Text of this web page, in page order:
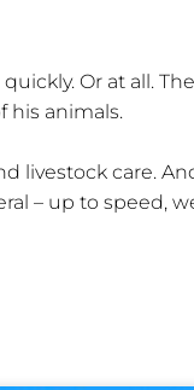
Or at all. The
his animals.
livestock care.
– up to speed,